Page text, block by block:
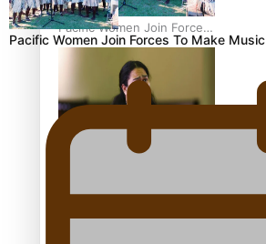
Pacific Women Join Forces
To Make Music
Pacific Women Join Forces To Make Music